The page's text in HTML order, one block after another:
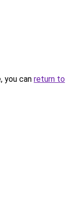
you can return to